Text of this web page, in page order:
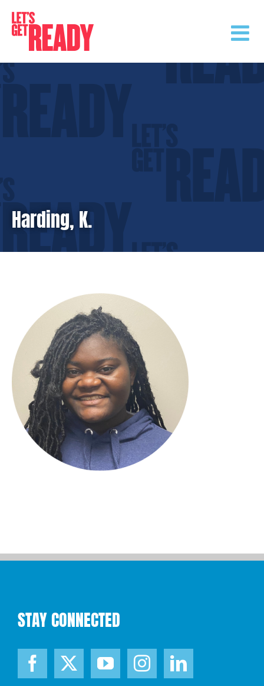
content
Harding, K.
STAY CONNECTED